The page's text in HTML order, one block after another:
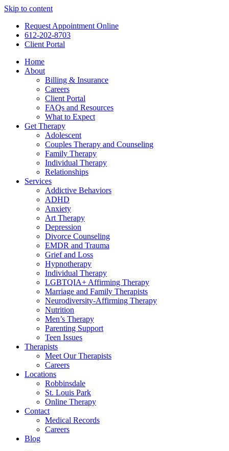
Skip to content
Request Appointment Online
612-202-8703
Client Portal
Home
About
Billing & Insurance
Careers
Client Portal
FAQs and Resources
What to Expect
Get Therapy
Adolescent
Couples Therapy and Counseling
Family Therapy
Individual Therapy
Relationships
Services
Addictive Behaviors
ADHD
Anxiety
Art Therapy
Depression
Divorce Counseling
EMDR and Trauma
Grief and Loss
Hypnotherapy
Individual Therapy
LGBTQIA+ Affirming Therapy
Marriage and Family Therapists
Neurodiversity-Affirming Therapy
Nutrition
Men’s Therapy
Parenting Support
Teen Issues
Therapists
Meet Our Therapists
Careers
Locations
Robbinsdale
St. Louis Park
Online Therapy
Contact
Medical Records
Careers
Blog